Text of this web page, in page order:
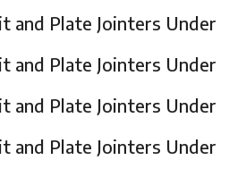
and Plate Jointers Under
and Plate Jointers Under
and Plate Jointers Under
and Plate Jointers Under